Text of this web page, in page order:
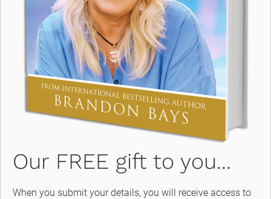
Our FREE gift to you...
When you submit your details, you will receive access to